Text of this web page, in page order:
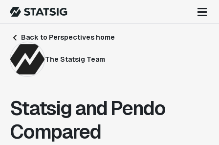
Back to Perspectives home
The Statsig Team
Statsig and Pendo
Compared